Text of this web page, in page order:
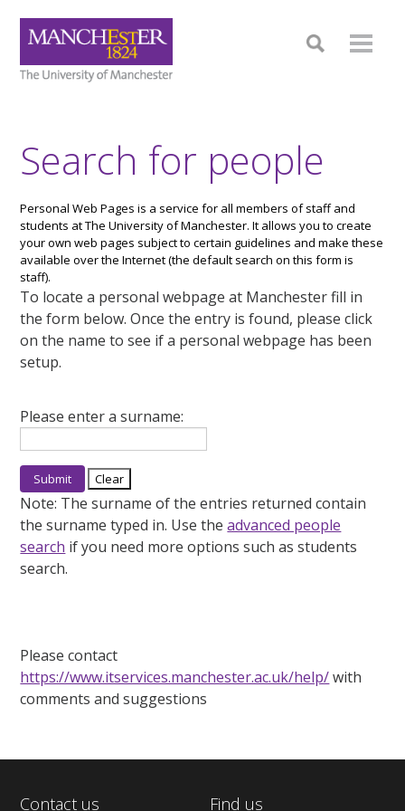
Search for people
Personal Web Pages is a service for all members of staff and
students at The University of Manchester. It allows you to create
your own web pages subject to certain guidelines and make these
available over the Internet (the default search on this form is
staff).
To locate a personal webpage at Manchester fill in
the form below. Once the entry is found, please click
on the name to see if a personal webpage has been
setup.
Please enter a surname:
Note: The surname of the entries returned contain
the surname typed in. Use theadvanced people
search if you need more options such as students
search.
Please contact
https://www.itservices.manchester.ac.uk/help/with
comments and suggestions
Contact us Find us